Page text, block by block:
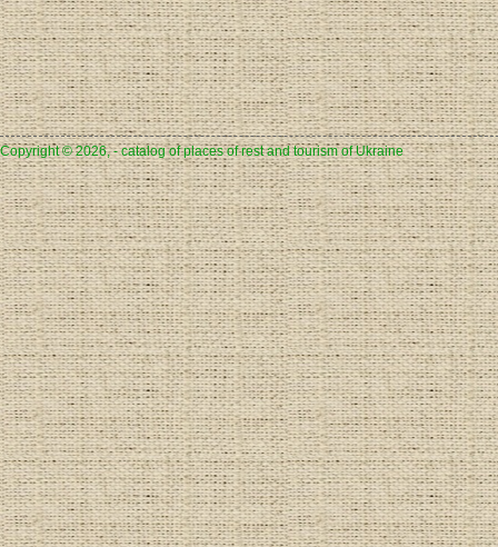
Copyright © 2026, - catalog of places of rest and tourism of Ukraine